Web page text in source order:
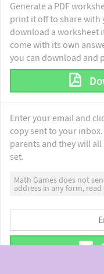
Generate a PDF
print it off to share with
download a worksheet
come with its own
you can download and
Enter your email and
copy sent to your
parents and they will
set.
Math Games does not
address in any form,